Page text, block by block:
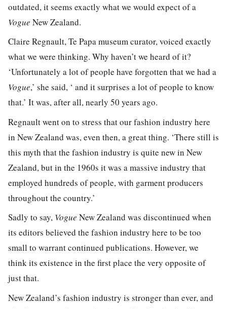
outdated, it seems exactly what we would expect of a
Vogue New Zealand.
Claire Regnault, Te Papa museum curator, voiced exactly
what we were thinking. Why haven’t we heard of it?
‘Unfortunately a lot of people have forgotten that we had a
Vogue,’ she said, ‘ and it surprises a lot of people to know
that.’ It was, after all, nearly 50 years ago.
Regnault went on to stress that our fashion industry here
in New Zealand was, even then, a great thing. ‘There still is
this myth that the fashion industry is quite new in New
Zealand, but in the 1960s it was a massive industry that
employed hundreds of people, with garment producers
throughout the country.’
Sadly to say, Vogue New Zealand was discontinued when
its editors believed the fashion industry here to be too
small to warrant continued publications. However, we
think its existence in the first place the very opposite of
just that.
New Zealand’s fashion industry is stronger than ever, and